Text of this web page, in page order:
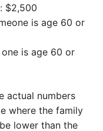
$2,500
is age 60 or
is age 60 or
actual numbers
where the family
lower than the